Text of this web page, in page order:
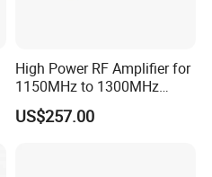
High Power RF Amplifier for
1150MHz to 1300MHz
Applications with 200W
Output Superior Linearity
US$257.00